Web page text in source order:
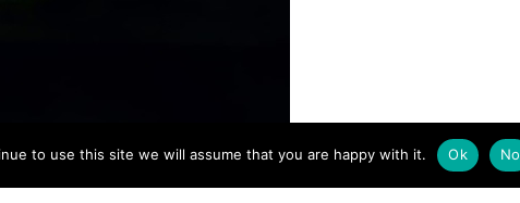
to use this site we will assume that you are happy with it. Ok No